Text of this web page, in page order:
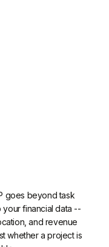
goes beyond task
financial data --
and revenue
whether a project is